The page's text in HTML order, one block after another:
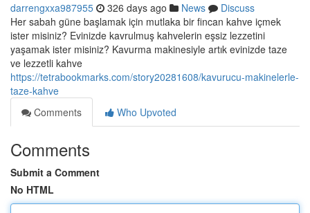
darrengxxa987955 326 days ago News
Discuss
Her sabah güne başlamak için mutlaka bir fincan kahve içmek
ister misiniz? Evinizde kavrulmuş kahvelerin eşsiz lezzetini
yaşamak ister misiniz? Kavurma makinesiyle artık evinizde taze
ve lezzetli kahve
https://tetrabookmarks.com/story20281608/kavurucu-makinelerle-
taze-kahve
Comments
Who Upvoted
Comments
Submit a Comment
No HTML